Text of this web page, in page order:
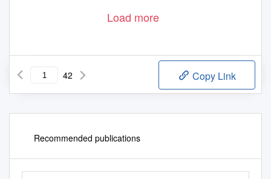
Load more
42 Copy Link
Recommended publications